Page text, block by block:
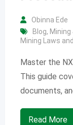
Obinna Ede
Blog,
Mining Laws
Master the
This guide
documents,
Read More